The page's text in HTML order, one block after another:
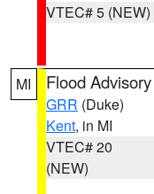
VTEC# 5 (NEW)
MI Flood Advisory
GRR (Duke)
Kent, in MI
VTEC# 20
(NEW)